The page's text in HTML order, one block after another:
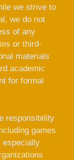
we strive to
we do not
of any
or third-
materials
academic
for formal
responsibility
games
especially